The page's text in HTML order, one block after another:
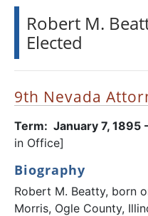
Robert M.
Elected
9th Nevada
Term: January 7, 1895
in Office]
Biography
Robert M. Beatty, born
Morris, Ogle County,